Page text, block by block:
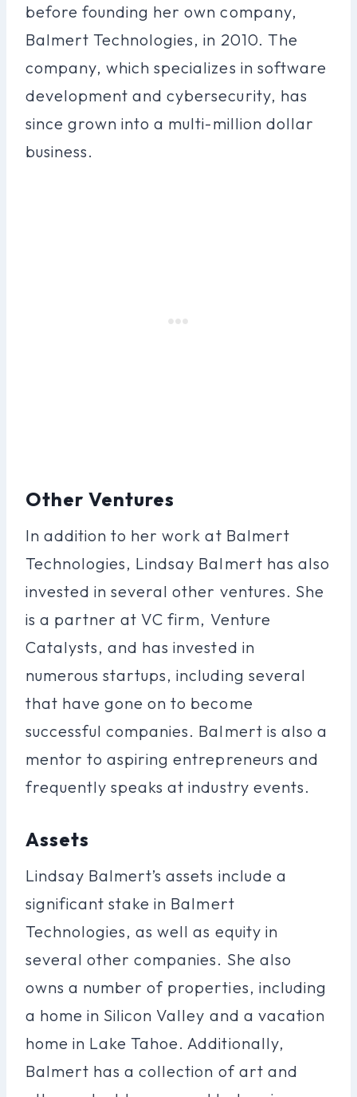
before founding her own company,
Balmert Technologies, in 2010. The
company, which specializes in software
development and cybersecurity, has
since grown into a multi-million dollar
business.
Other Ventures
In addition to her work at Balmert
Technologies, Lindsay Balmert has also
invested in several other ventures. She
is a partner at VC firm, Venture
Catalysts, and has invested in
numerous startups, including several
that have gone on to become
successful companies. Balmert is also a
mentor to aspiring entrepreneurs and
frequently speaks at industry events.
Assets
Lindsay Balmert’s assets include a
significant stake in Balmert
Technologies, as well as equity in
several other companies. She also
owns a number of properties, including
a home in Silicon Valley and a vacation
home in Lake Tahoe. Additionally,
Balmert has a collection of art and